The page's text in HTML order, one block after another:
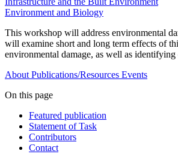
Environment and Biology
This workshop will address environmental
will examine short and long term effects of
environmental damage, as well as
About Publications/Resources Events
On this page
Featured publication
Statement of Task
Contributors
Contact